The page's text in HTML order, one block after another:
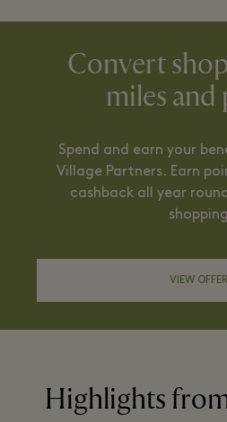
Convert
miles and
Spend and earn your
Village Partners. Earn
cashback all year
VIEW
Highlights